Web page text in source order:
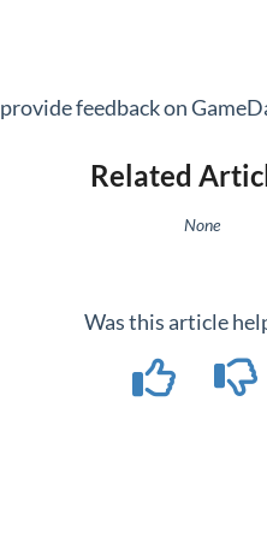
feedback on
Related
None
Was this article